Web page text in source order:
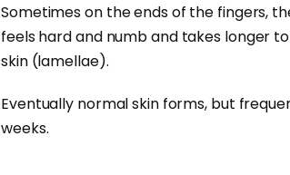
Sometimes on the ends of the fingers,
feels hard and numb and takes longer
skin (lamellae).
Eventually normal skin forms, but
weeks.